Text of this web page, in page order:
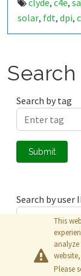
clyde, c4e,
solar, fdt, dpi,
Search
Search by tag
Submit
Search by user
Submit
This
Please